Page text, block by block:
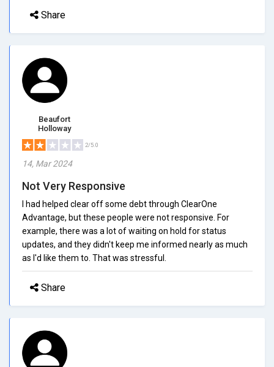
Share
Beaufort
Holloway
2/5.0
14, Mar 2024
Not Very Responsive
I had helped clear off some debt through ClearOne
Advantage, but these people were not responsive. For
example, there was a lot of waiting on hold for status
updates, and they didn't keep me informed nearly as much
as I'd like them to. That was stressful.
Share